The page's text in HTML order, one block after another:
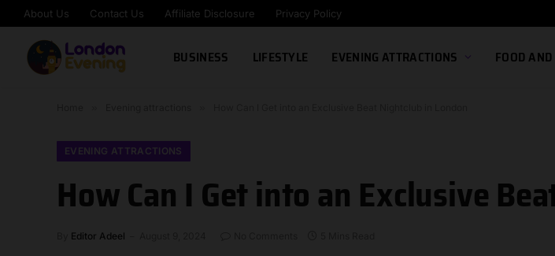
About Us Contact Us Affiliate Disclosure Privacy Policy
BUSINESS LIFESTYLE EVENING ATTRACTIONS FOOD
EVENING ATTRACTIONS
How Can I Get into an Exclusive
Editor Adeel